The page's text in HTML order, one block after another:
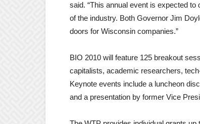
said. “This annual event is expected
of the industry. Both Governor Jim
doors for Wisconsin companies.”
BIO 2010 will feature 125 breakout
capitalists, academic researchers,
Keynote events include a luncheon
and a presentation by former Vice